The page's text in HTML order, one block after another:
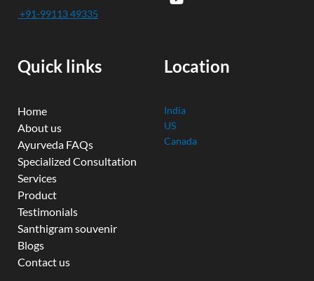
+91-99113 49335
e
t
Quick links
Home
About us
Ayurveda FAQs
Specialized Consultation
Services
Product
Testimonials
Santhigram souvenir
Blogs
Contact us
Location
India
US
Canada